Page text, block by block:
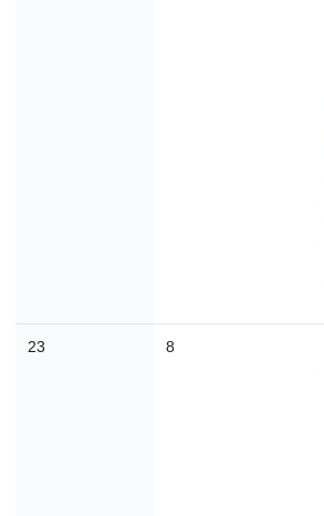
23 8